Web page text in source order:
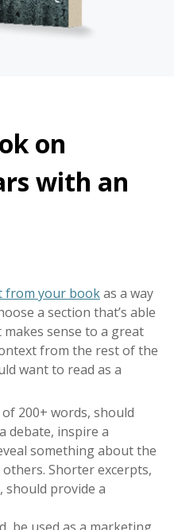
on
with an
from your bookas a way
a section that’s able
sense to a great
from the rest of the
want to read as a
200+ words, should
debate, inspire a
something about the
Shorter excerpts,
should provide a